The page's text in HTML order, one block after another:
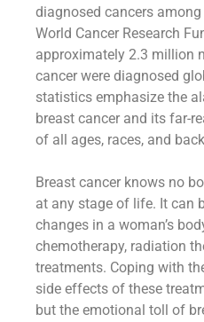
diagnosed cancers
World Cancer Research
approximately 2.3 million
cancer were diagnosed
statistics emphasize the
breast cancer and its far-
of all ages, races, and
Breast cancer knows no
at any stage of life. It can
changes in a woman’s
chemotherapy, radiation
treatments. Coping with
side effects of these
but the emotional toll of